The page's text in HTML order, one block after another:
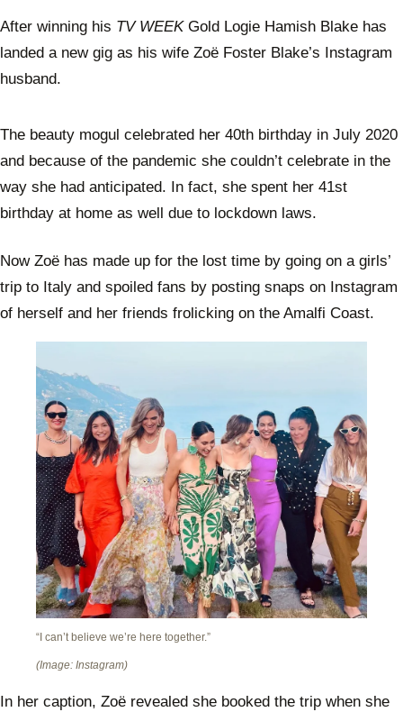
After winning his TV WEEKGold Logie Hamish Blake has
landed a new gig as his wife Zoë Foster Blake’s Instagram
husband.
The beauty mogul celebrated her 40th birthday in July 2020
and because of the pandemic she couldn’t celebrate in the
way she had anticipated. In fact, she spent her 41st
birthday at home as well due to lockdown laws.
Now Zoë has made up for the lost time by going on a girls’
trip to Italy and spoiled fans by posting snaps on Instagram
of herself and her friends frolicking on the Amalfi Coast.
“I can’t believe we’re here together.”
(Image: Instagram)
In her caption, Zoë revealed she booked the trip when she